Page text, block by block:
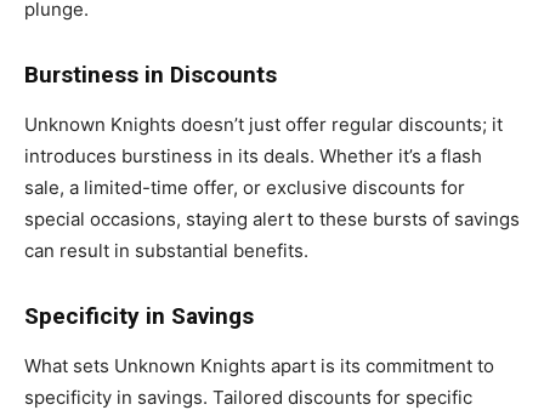
plunge.
Burstiness in Discounts
Unknown Knights doesn’t just offer regular discounts; it
introduces burstiness in its deals. Whether it’s a flash
sale, a limited-time offer, or exclusive discounts for
special occasions, staying alert to these bursts of savings
can result in substantial benefits.
Specificity in Savings
What sets Unknown Knights apart is its commitment to
specificity in savings. Tailored discounts for specific